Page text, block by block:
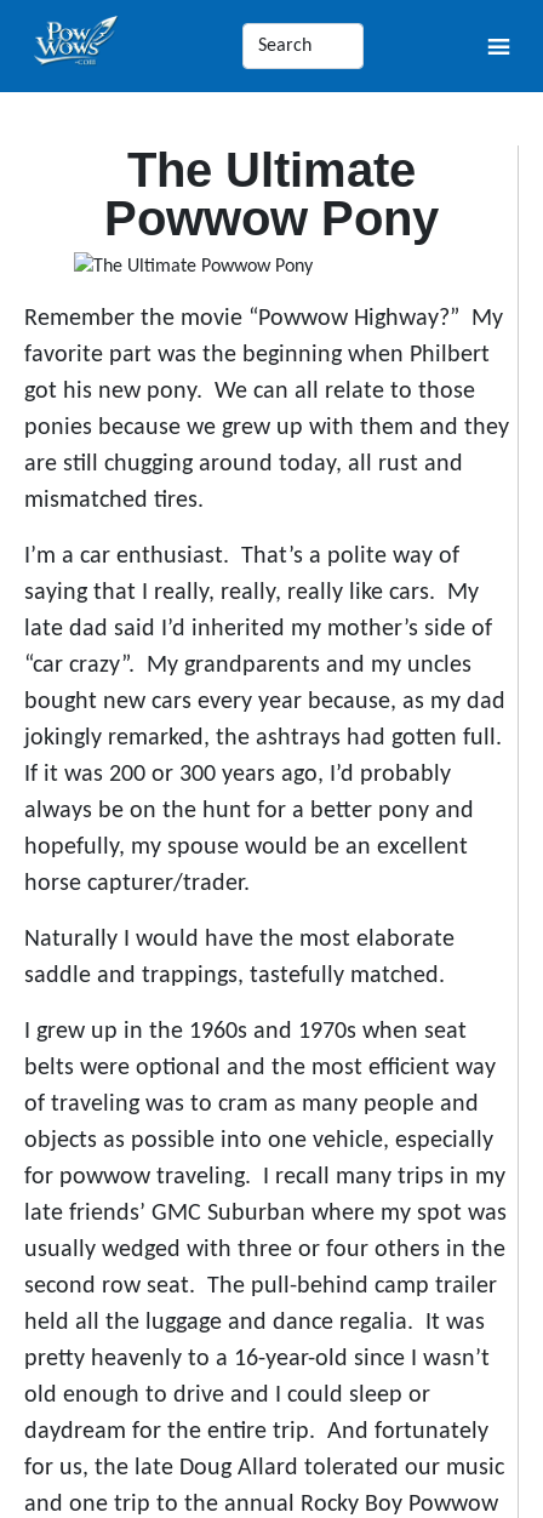
The Ultimate
Powwow Pony
Remember the movie “Powwow Highway?” My
favorite part was the beginning when Philbert
got his new pony. We can all relate to those
ponies because we grew up with them and they
are still chugging around today, all rust and
mismatched tires.
I’m a car enthusiast. That’s a polite way of
saying that I really, really, really like cars. My
late dad said I’d inherited my mother’s side of
“car crazy”. My grandparents and my uncles
bought new cars every year because, as my dad
jokingly remarked, the ashtrays had gotten full.
If it was 200 or 300 years ago, I’d probably
always be on the hunt for a better pony and
hopefully, my spouse would be an excellent
horse capturer/trader.
Naturally I would have the most elaborate
saddle and trappings, tastefully matched.
I grew up in the 1960s and 1970s when seat
belts were optional and the most efficient way
of traveling was to cram as many people and
objects as possible into one vehicle, especially
for powwow traveling. I recall many trips in my
late friends’ GMC Suburban where my spot was
usually wedged with three or four others in the
second row seat. The pull-behind camp trailer
held all the luggage and dance regalia. It was
pretty heavenly to a 16-year-old since I wasn’t
old enough to drive and I could sleep or
daydream for the entire trip. And fortunately
for us, the late Doug Allard tolerated our music
and one trip to the annual Rocky Boy Powwow